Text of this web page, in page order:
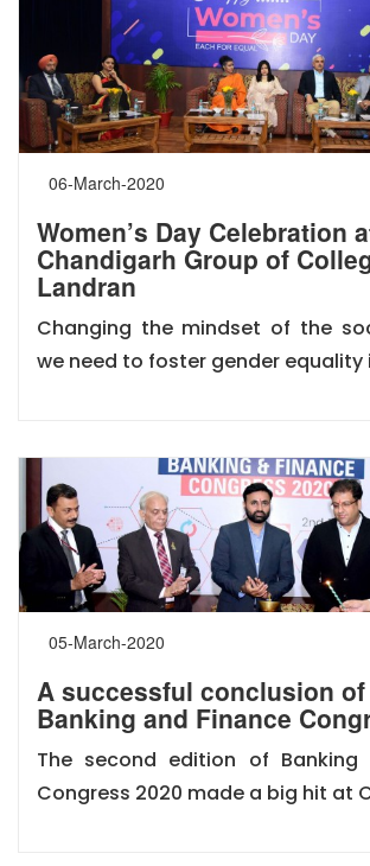
06-March-2020
Women’s Day Celebration
Chandigarh Group of
Landran
Changing the mindset of the
we need to foster gender equality
05-March-2020
A successful conclusion
Banking and Finance
The second edition of Banking
Congress 2020 made a big hit at